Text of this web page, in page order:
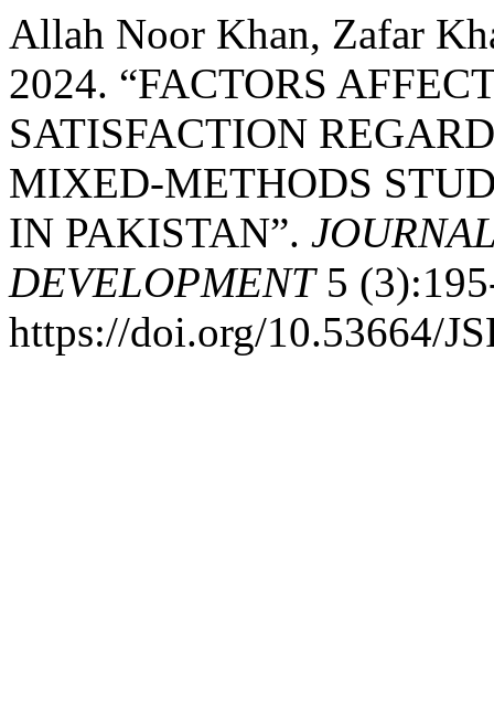
Allah Noor Khan, Zafar
2024. “FACTORS
SATISFACTION
MIXED-METHODS
IN PAKISTAN”.
DEVELOPMENT5
https://doi.org/10.53664/